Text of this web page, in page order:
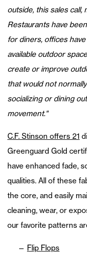
outside, this sales call,
Restaurants have
for diners, offices
available outdoor
create or improve
that would not
socializing or dining
movement."
C.F. Stinson offers 21
Greenguard Gold
have enhanced fade,
qualities. All of these
the core, and easily
cleaning, wear, or
our favorite patterns
Flip Flops